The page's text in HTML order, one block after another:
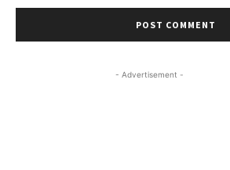
- Advertisement -